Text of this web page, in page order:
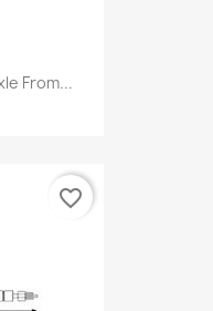
From...
favorite_border